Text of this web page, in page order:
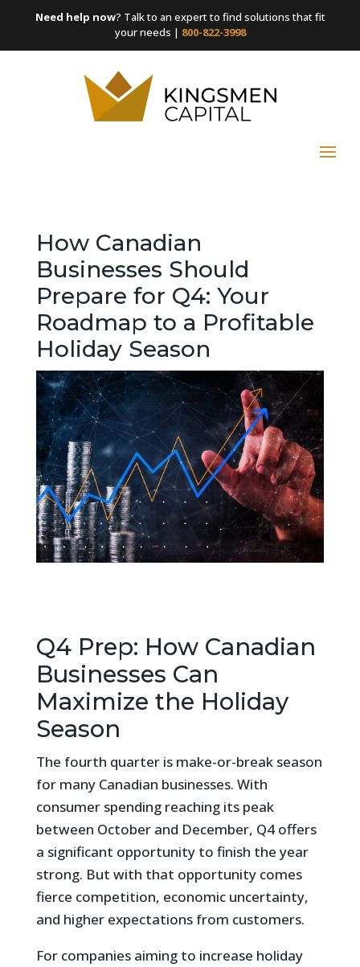
Need help now? Talk to an expert to find solutions that fit
your needs | 800-822-3998
How Canadian
Businesses Should
Prepare for Q4: Your
Roadmap to a Profitable
Holiday Season
Q4 Prep: How Canadian
Businesses Can
Maximize the Holiday
Season
The fourth quarter is make-or-break season
for many Canadian businesses. With
consumer spending reaching its peak
between October and December, Q4 offers
a significant opportunity to finish the year
strong. But with that opportunity comes
fierce competition, economic uncertainty,
and higher expectations from customers.
For companies aiming to increase holiday